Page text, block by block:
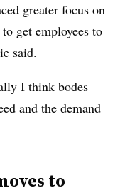
greater focus on
get employees to
said.
I think bodes
and the demand
to